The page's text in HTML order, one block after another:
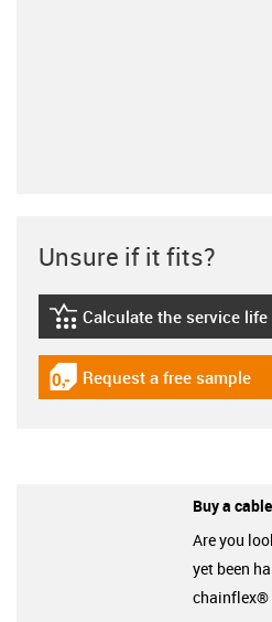
Unsure if it fits?
igus-icon-lebensdauerrechner
Calculate the service life
igus-icon-gratismuster
Request a free sample
Buy a
Are you
yet been
chainflex®